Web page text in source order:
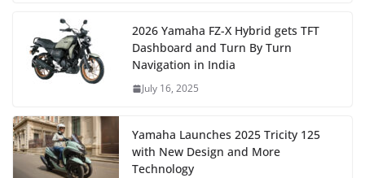
2026 Yamaha FZ-X Hybrid gets TFT
Dashboard and Turn By Turn
Navigation in India
July 16, 2025
Yamaha Launches 2025 Tricity 125
with New Design and More
Technology